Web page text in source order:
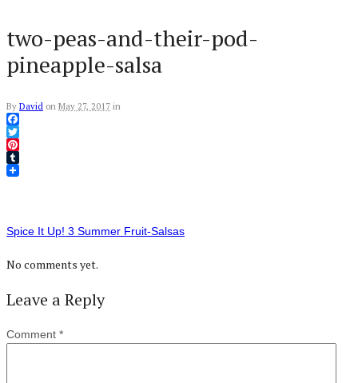
two-peas-and-their-pod-
pineapple-salsa
By David on May 27, 2017 in
Facebook
Twitter
Pinterest
Tumblr
Spice It Up! 3 Summer Fruit-Salsas
No comments yet.
Leave a Reply
Comment *